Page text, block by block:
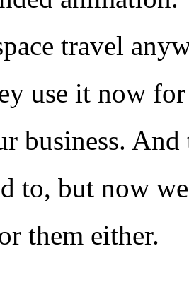
travel
use it now
business.
to, but now
them either.